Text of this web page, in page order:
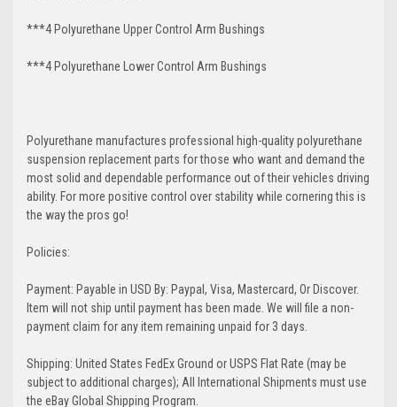
***4 Polyurethane Upper Control Arm Bushings
***4 Polyurethane Lower Control Arm Bushings
Polyurethane manufactures professional high-quality polyurethane
suspension replacement parts for those who want and demand the
most solid and dependable performance out of their vehicles driving
ability. For more positive control over stability while cornering this is
the way the pros go!
Policies:
Payment: Payable in USD By: Paypal, Visa, Mastercard, Or Discover.
Item will not ship until payment has been made. We will file a non-
payment claim for any item remaining unpaid for 3 days.
Shipping: United States FedEx Ground or USPS Flat Rate (may be
subject to additional charges); All International Shipments must use
the eBay Global Shipping Program.